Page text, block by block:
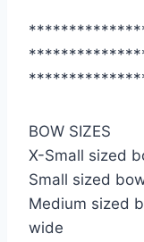
BOW SIZES
X-Small sized
Small sized
Medium sized
wide